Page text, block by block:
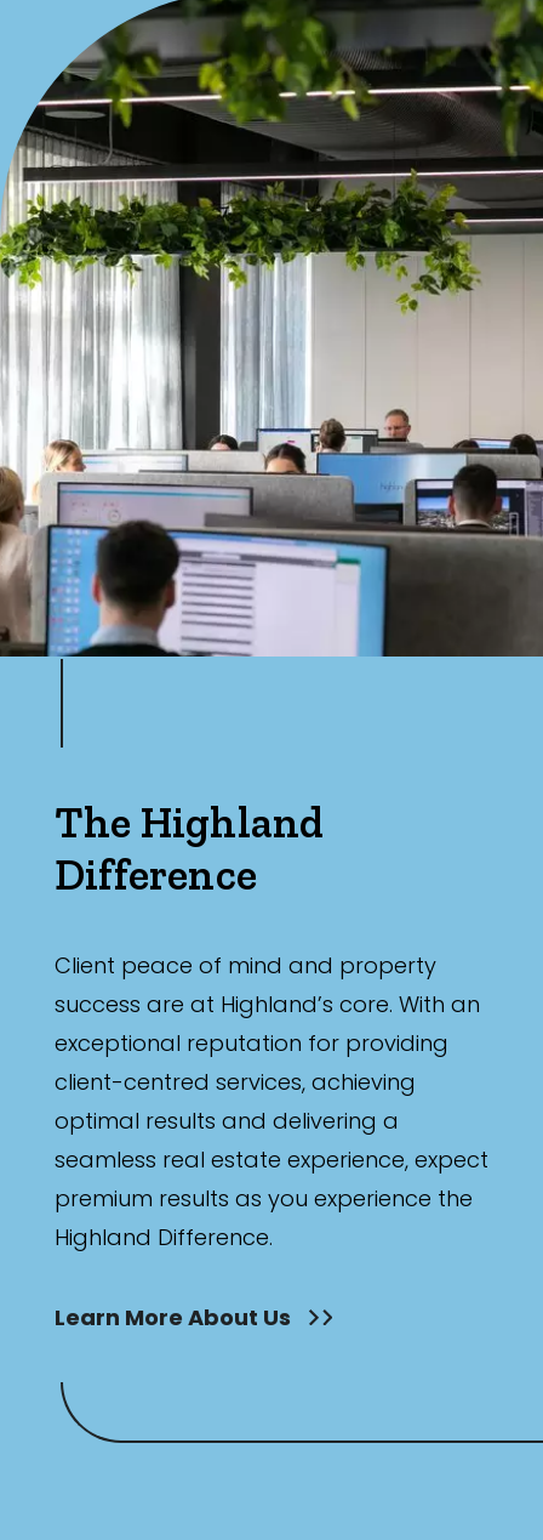
The Highland
Difference
Client peace of mind and property
success are at Highland’s core. With an
exceptional reputation for providing
client-centred services, achieving
optimal results and delivering a
seamless real estate experience, expect
premium results as you experience the
Highland Difference.
Learn More About Us